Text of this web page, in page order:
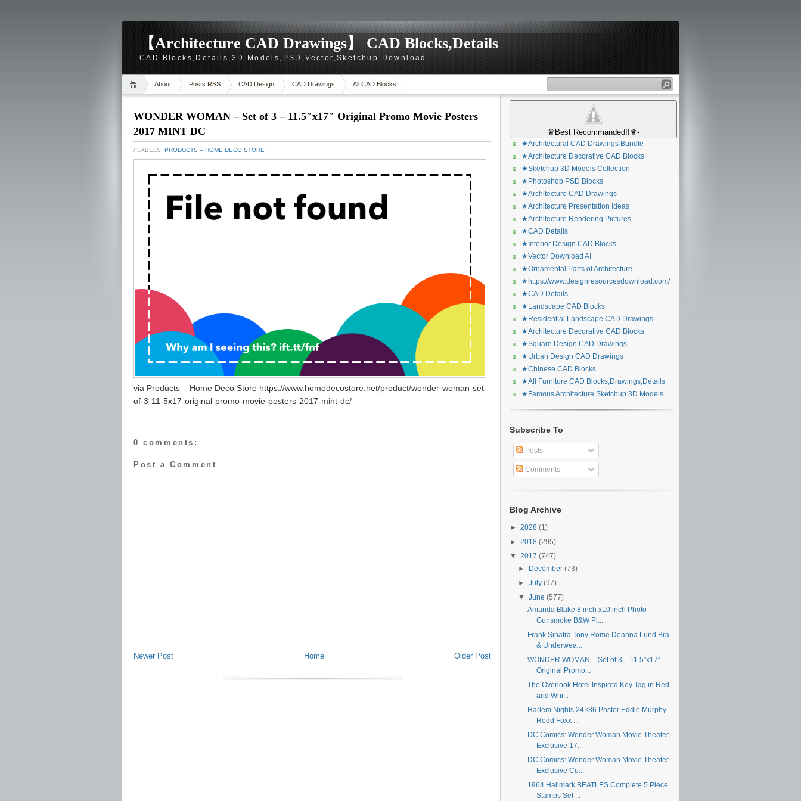
【Architecture CAD Drawings】 CAD Blocks,Details
CAD Blocks,Details,3D Models,PSD,Vector,Sketchup Download
About Posts RSS CAD Design CAD Drawings All CAD Blocks
WONDER WOMAN – Set of 3 – 11.5″x17″ Original Promo Movie Posters
2017 MINT DC
/ LABELS: PRODUCTS – HOME DECO STORE
via Products – Home Deco Store https://www.homedecostore.net/product/wonder-woman-set-
of-3-11-5x17-original-promo-movie-posters-2017-mint-dc/
0 comments:
Post a Comment
Newer Post Older Post
Home
♛Best Recommanded!!♛-
★Architectural CAD Drawings Bundle
★Architecture Decorative CAD Blocks
★Sketchup 3D Models Collection
★Photoshop PSD Blocks
★Architecture CAD Drawings
★Architecture Presentation Ideas
★Architecture Rendering Pictures
★CAD Details
★Interior Design CAD Blocks
★Vector Download AI
★Ornamental Parts of Architecture
★https://www.designresourcesdownload.com/
★CAD Details
★Landscape CAD Blocks
★Residential Landscape CAD Drawings
★Architecture Decorative CAD Blocks
★Square Design CAD Drawings
★Urban Design CAD Drawings
★Chinese CAD Blocks
★All Furniture CAD Blocks,Drawings,Details
★Famous Architecture Sketchup 3D Models
Subscribe To
Posts
Comments
Blog Archive
► 2028 (1)
► 2018 (295)
▼ 2017 (747)
►
December(73)
►July(97)
▼June(577)
Amanda Blake 8 inch x10 inch Photo
Gunsmoke B&W Pi...
Frank Sinatra Tony Rome Deanna Lund Bra
& Underwea...
WONDER WOMAN – Set of 3 – 11.5″x17″
Original Promo...
The Overlook Hotel Inspired Key Tag in Red
and Whi...
Harlem Nights 24×36 Poster Eddie Murphy
Redd Foxx ...
DC Comics: Wonder Woman Movie Theater
Exclusive 17...
DC Comics: Wonder Woman Movie Theater
Exclusive Cu...
1964 Hallmark BEATLES Complete 5 Piece
Stamps Set ...